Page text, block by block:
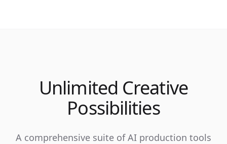
Unlimited Creative
Possibilities
A comprehensive suite of AI production tools